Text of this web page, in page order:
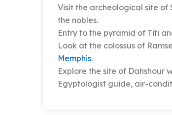
Visit the archeological site
the nobles.
Entry to the pyramid of Titi
Look at the colossus of
Memphis.
Explore the site of Dahshour
Egyptologist guide, air-